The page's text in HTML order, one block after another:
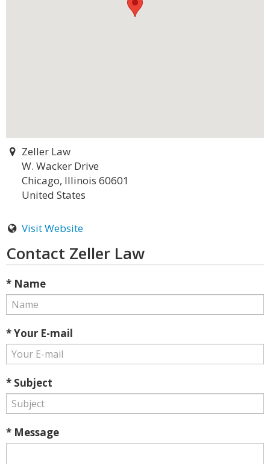
Zeller Law
W. Wacker Drive
Chicago, Illinois 60601
United States
Visit Website
Contact Zeller Law
* Name
* Your E-mail
* Subject
* Message